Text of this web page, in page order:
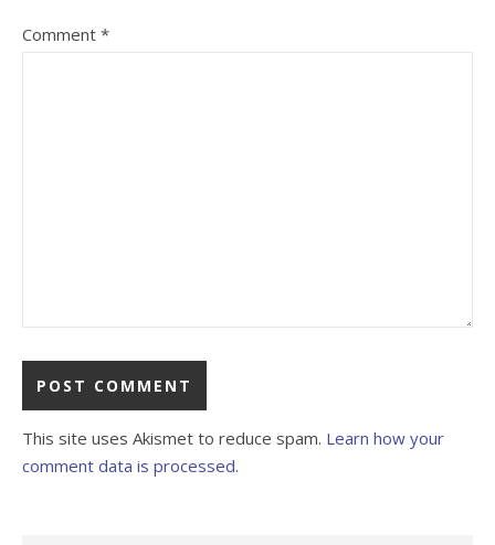
Comment *
This site uses Akismet to reduce spam. Learn how your
comment data is processed.